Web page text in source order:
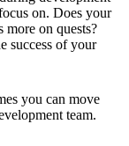
on. Does your
more on quests?
success of your
you can move
team.